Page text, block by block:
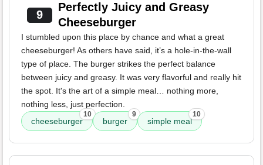
9
Perfectly Juicy and Greasy
Cheeseburger
I stumbled upon this place by chance and what a great
cheeseburger! As others have said, it’s a hole-in-the-wall
type of place. The burger strikes the perfect balance
between juicy and greasy. It was very flavorful and really hit
the spot. It's the art of a simple meal… nothing more,
nothing less, just perfection.
cheeseburger
10
burger
9
simple meal
10